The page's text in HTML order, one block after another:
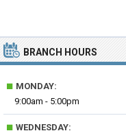
BRANCH HOURS
■ MONDAY:
9:00am - 5:00pm
■ WEDNESDAY: